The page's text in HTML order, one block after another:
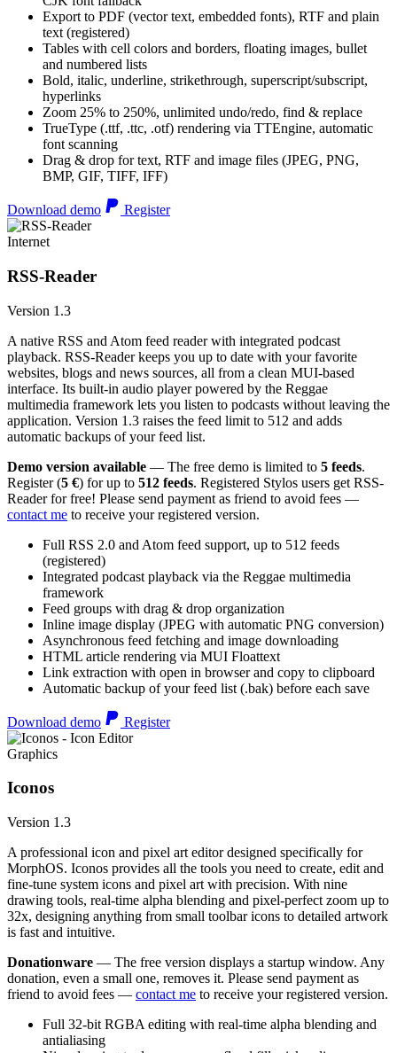
Export to PDF (vector text, embedded fonts), RTF and plain
text (registered)
Tables with cell colors and borders, floating images, bullet
and numbered lists
Bold, italic, underline, strikethrough, superscript/subscript,
hyperlinks
Zoom 25% to 250%, unlimited undo/redo, find & replace
TrueType (.ttf, .ttc, .otf) rendering via TTEngine, automatic
font scanning
Drag & drop for text, RTF and image files (JPEG, PNG,
BMP, GIF, TIFF, IFF)
Download demo Register
Internet
RSS-Reader
Version 1.3
A native RSS and Atom feed reader with integrated podcast
playback. RSS-Reader keeps you up to date with your favorite
websites, blogs and news sources, all from a clean MUI-based
interface. Its built-in audio player powered by the Reggae
multimedia framework lets you listen to podcasts without leaving the
application. Version 1.3 raises the feed limit to 512 and adds
automatic backups of your feed list.
Demo version available — The free demo is limited to 5 feeds.
Register (5 €) for up to 512 feeds. Registered Stylos users get RSS-
Reader for free! Please send payment as friend to avoid fees —
contact me to receive your registered version.
Full RSS 2.0 and Atom feed support, up to 512 feeds
(registered)
Integrated podcast playback via the Reggae multimedia
framework
Feed groups with drag & drop organization
Inline image display (JPEG with automatic PNG conversion)
Asynchronous feed fetching and image downloading
HTML article rendering via MUI Floattext
Link extraction with open in browser and copy to clipboard
Automatic backup of your feed list (.bak) before each save
Download demo Register
Graphics
Iconos
Version 1.3
A professional icon and pixel art editor designed specifically for
MorphOS. Iconos provides all the tools you need to create, edit and
fine-tune system icons and pixel art with precision. With nine
drawing tools, real-time alpha blending and pixel-perfect zoom up to
32x, designing anything from small toolbar icons to detailed artwork
is fast and intuitive.
Donationware — The free version displays a startup window. Any
donation, even a small one, removes it. Please send payment as
friend to avoid fees — contact me to receive your registered version.
Full 32-bit RGBA editing with real-time alpha blending and
antialiasing